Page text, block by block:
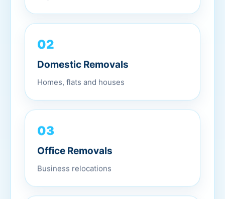
02
Domestic Removals
Homes, flats and houses
03
Office Removals
Business relocations